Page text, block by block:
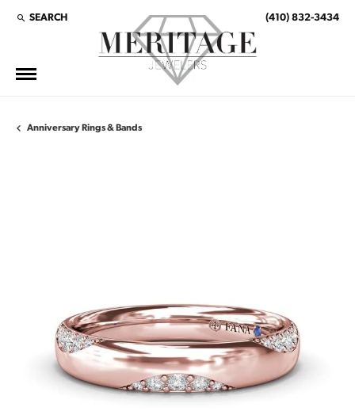
SEARCH
TOGGLE TOOLBAR SEARCH MENU (410) 832-3434
Anniversary Rings & Bands